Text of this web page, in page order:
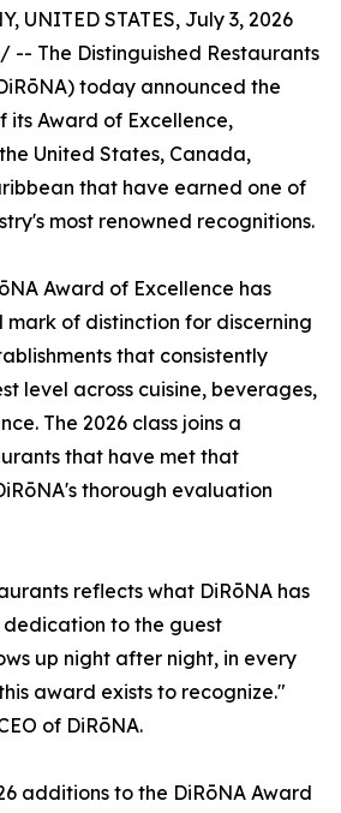
UNITED STATES, July 3, 2026
/ -- The Distinguished Restaurants
today announced the
its Award of Excellence,
United States, Canada,
that have earned one of
most renowned recognitions.
Award of Excellence has
of distinction for discerning
that consistently
level across cuisine, beverages,
The 2026 class joins a
that have met that
thorough evaluation
reflects what DiRōNA has
to the guest
up night after night, in every
award exists to recognize."
of DiRōNA.
additions to the DiRōNA Award